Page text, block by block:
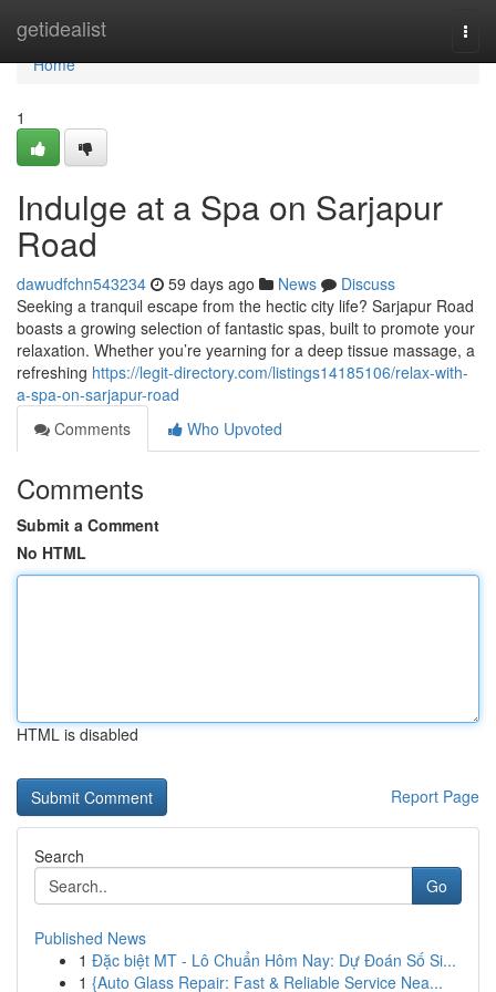
getidealist
Home
Home
1
Indulge at a Spa on Sarjapur
Road
dawudfchn543234 59 days ago News
Discuss
Seeking a tranquil escape from the hectic city life? Sarjapur Road
boasts a growing selection of fantastic spas, built to promote your
relaxation. Whether you’re yearning for a deep tissue massage, a
refreshing https://legit-directory.com/listings14185106/relax-with-
a-spa-on-sarjapur-road
Comments
Who Upvoted
Comments
Submit a Comment
No HTML
HTML is disabled
Report Page
Search
Go
Published News
1 Đặc biệt MT - Lô Chuẩn Hôm Nay: Dự Đoán Số Si...
1 {Auto Glass Repair: Fast & Reliable Service Nea...